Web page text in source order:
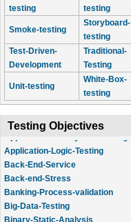
testing
testing
Smoke-testing
Storyboard-
testing
Test-Driven-
Development
Traditional-
Testing
Unit-testing
White-Box-
testing
Testing Objectives
Application-Logic-Testing
Back-End-Service
Back-end-Stress
Banking-Process-validation
Big-Data-Testing
Binary-Static-Analysis